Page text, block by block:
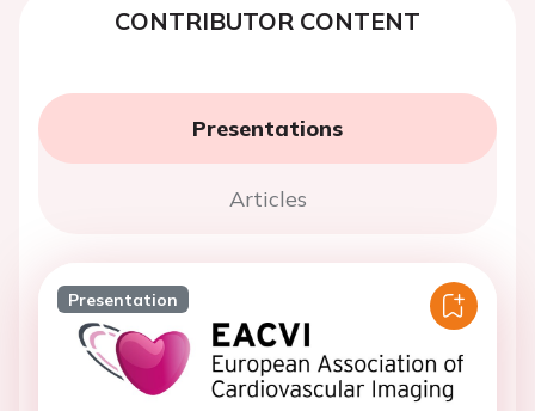
CONTRIBUTOR CONTENT
Presentations
Articles
Presentation